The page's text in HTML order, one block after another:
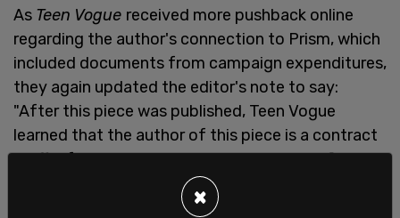
As Teen Vogue received more pushback online
regarding the author's connection to Prism, which
included documents from campaign expenditures,
they again updated the editor's note to say:
"After this piece was published, Teen Vogue
learned that the author of this piece is a contract
staffer for Prism Washington, a consulting firm
that was also contracted by Nicole Thomas
Kennedy’s campaign. Some of the social media
×